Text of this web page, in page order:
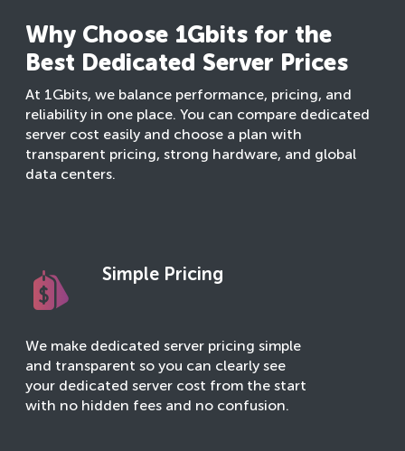
Why Choose 1Gbits for the
Best Dedicated Server Prices
At 1Gbits, we balance performance, pricing, and
reliability in one place. You can compare dedicated
server cost easily and choose a plan with
transparent pricing, strong hardware, and global
data centers.
Simple Pricing
We make dedicated server pricing simple
and transparent so you can clearly see
your dedicated server cost from the start
with no hidden fees and no confusion.